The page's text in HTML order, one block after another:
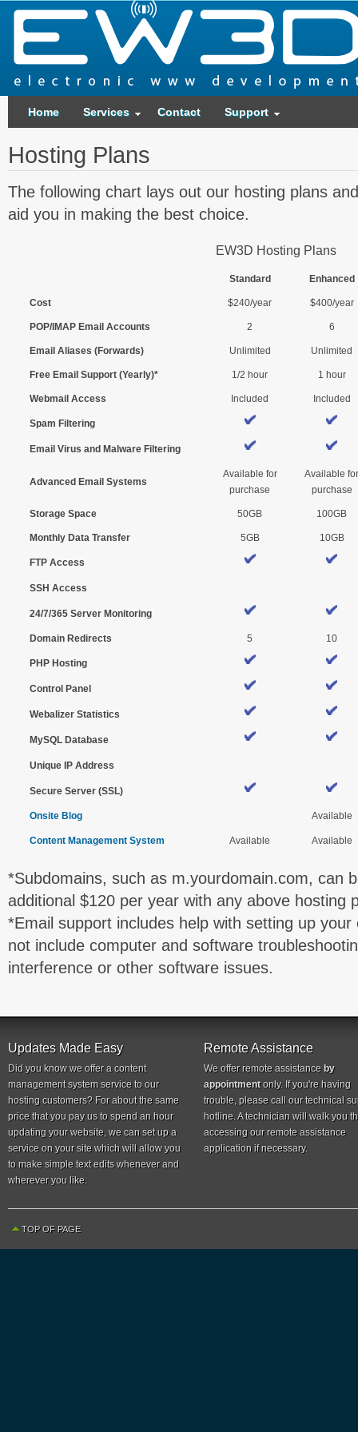
Home Services Contact Support
Hosting Plans
The following chart lays out our hosting plans
aid you in making the best choice.
EW3D Hosting Plans
Standard Enhanced
Cost $240/year $400/year
POP/IMAP Email Accounts 2 6
Email Aliases (Forwards) Unlimited Unlimited
Free Email Support (Yearly)* 1/2 hour 1 hour
Webmail Access Included Included
Spam Filtering
Email Virus and Malware Filtering
Advanced Email Systems
Available for
purchase
Available for
purchase
Storage Space 50GB 100GB
Monthly Data Transfer 5GB 10GB
FTP Access
SSH Access
24/7/365 Server Monitoring
Domain Redirects 5 10
PHP Hosting
Control Panel
Webalizer Statistics
MySQL Database
Unique IP Address
Secure Server (SSL)
Onsite Blog Available
Content Management System Available Available
*Subdomains, such as m.yourdomain.com, can
additional $120 per year with any above hosting
*Email support includes help with setting up
not include computer and software
interference or other software issues.
Updates Made Easy
Did you know we offer a content
management system service to our
hosting customers? For about the same
price that you pay us to spend an hour
updating your website, we can set up a
service on your site which will allow you
to make simple text edits whenever and
wherever you like.
Remote Assistance
We offer remote assistance by
appointmentonly. If you're having
trouble, please call our technical
hotline. A technician will walk you
accessing our remote assistance
application if necessary.
TOP OF PAGE